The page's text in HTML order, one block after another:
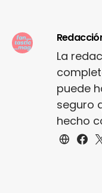
La
puede
seguro
hecho